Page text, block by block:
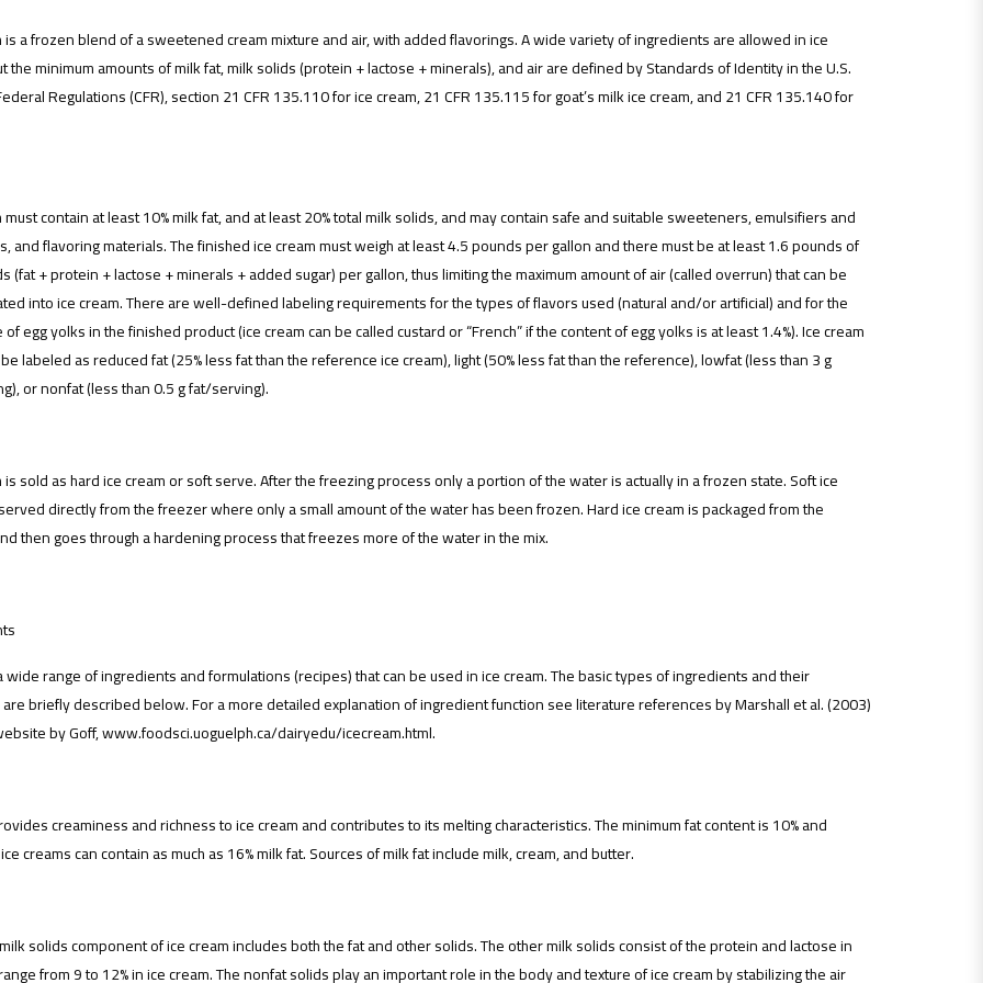
is a frozen blend of a sweetened cream mixture and air, with added flavorings. A wide variety of ingredients are allowed in ice
the minimum amounts of milk fat, milk solids (protein + lactose + minerals), and air are defined by Standards of Identity in the U.S.
Regulations (CFR), section 21 CFR 135.110 for ice cream, 21 CFR 135.115 for goat’s milk ice cream, and 21 CFR 135.140 for
must contain at least 10% milk fat, and at least 20% total milk solids, and may contain safe and suitable sweeteners, emulsifiers and
and flavoring materials. The finished ice cream must weigh at least 4.5 pounds per gallon and there must be at least 1.6 pounds of
(fat + protein + lactose + minerals + added sugar) per gallon, thus limiting the maximum amount of air (called overrun) that can be
into ice cream. There are well-defined labeling requirements for the types of flavors used (natural and/or artificial) and for the
egg yolks in the finished product (ice cream can be called custard or “French” if the content of egg yolks is at least 1.4%). Ice cream
labeled as reduced fat (25% less fat than the reference ice cream), light (50% less fat than the reference), lowfat (less than 3 g
or nonfat (less than 0.5 g fat/serving).
is sold as hard ice cream or soft serve. After the freezing process only a portion of the water is actually in a frozen state. Soft ice
directly from the freezer where only a small amount of the water has been frozen. Hard ice cream is packaged from the
then goes through a hardening process that freezes more of the water in the mix.
wide range of ingredients and formulations (recipes) that can be used in ice cream. The basic types of ingredients and their
briefly described below. For a more detailed explanation of ingredient function see literature references by Marshall et al. (2003)
by Goff, www.foodsci.uoguelph.ca/dairyedu/icecream.html.
creaminess and richness to ice cream and contributes to its melting characteristics. The minimum fat content is 10% and
creams can contain as much as 16% milk fat. Sources of milk fat include milk, cream, and butter.
solids component of ice cream includes both the fat and other solids. The other milk solids consist of the protein and lactose in
from 9 to 12% in ice cream. The nonfat solids play an important role in the body and texture of ice cream by stabilizing the air